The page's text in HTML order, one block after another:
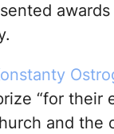
“for their
and